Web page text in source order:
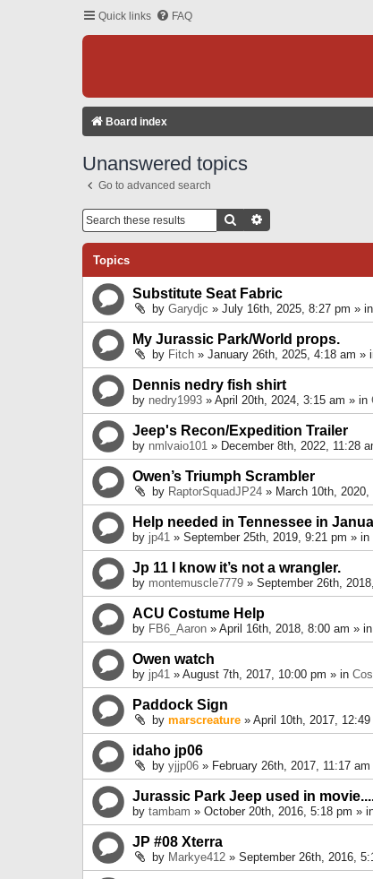
Quick links FAQ
Board index
Unanswered topics
Go to advanced search
Search
Topics
Substitute Seat Fabric
by Garydjc » July 16th, 2025, 8:27 pm » in
My Jurassic Park/World props.
by Fitch » January 26th, 2025, 4:18 am »
Dennis nedry fish shirt
by nedry1993 » April 20th, 2024, 3:15 am » in
Jeep's Recon/Expedition Trailer
by nmlvaio101 » December 8th, 2022, 11:28
Owen’s Triumph Scrambler
by RaptorSquadJP24 » March 10th,
Help needed in Tennessee in
by jp41 » September 25th, 2019, 9:21 pm » in
Jp 11 I know it’s not a wrangler.
by montemuscle7779 » September 26th,
ACU Costume Help
by FB6_Aaron » April 16th, 2018, 8:00 am » in
Owen watch
by jp41 » August 7th, 2017, 10:00 pm » in
Paddock Sign
by marscreature » April 10th, 2017,
idaho jp06
by yjjp06 » February 26th, 2017, 11:17
Jurassic Park Jeep used in
by tambam » October 20th, 2016, 5:18 pm »
JP #08 Xterra
by Markye412 » September 26th, 2016,